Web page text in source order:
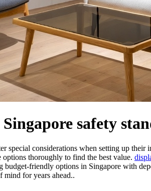
safety
special considerations when setting up their
thoroughly to find the best value.
friendly options in Singapore with
mind for years ahead..